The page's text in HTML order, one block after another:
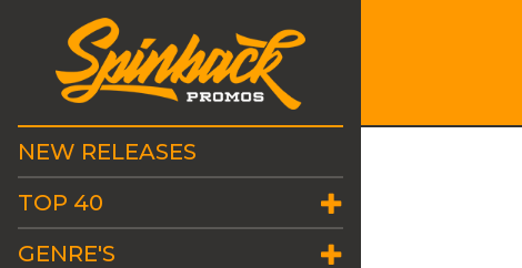
NEW RELEASES
TOP 40
GENRE'S